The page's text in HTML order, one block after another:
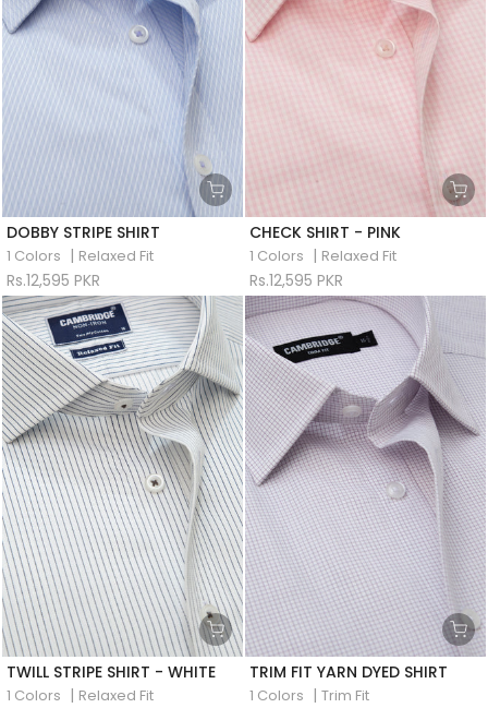
DOBBY STRIPE SHIRT
1 Colors | Relaxed Fit
Rs.12,595 PKR
CHECK SHIRT - PINK
1 Colors | Relaxed Fit
Rs.12,595 PKR
TWILL STRIPE SHIRT - WHITE
1 Colors | Relaxed Fit
TRIM FIT YARN DYED SHIRT
1 Colors | Trim Fit